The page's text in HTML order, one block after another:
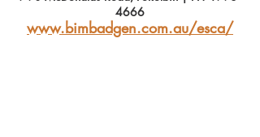
4666
www.bimbadgen.com.au/esca/